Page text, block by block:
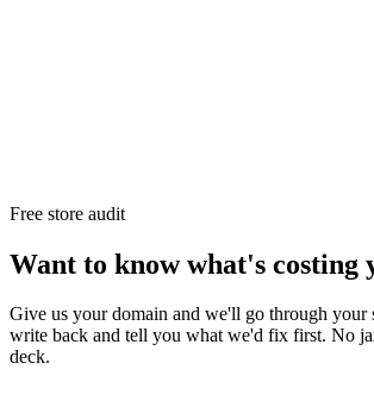
Free store audit
Want to know what's costing
Give us your domain and we'll go through your
write back and tell you what we'd fix first. No
deck.